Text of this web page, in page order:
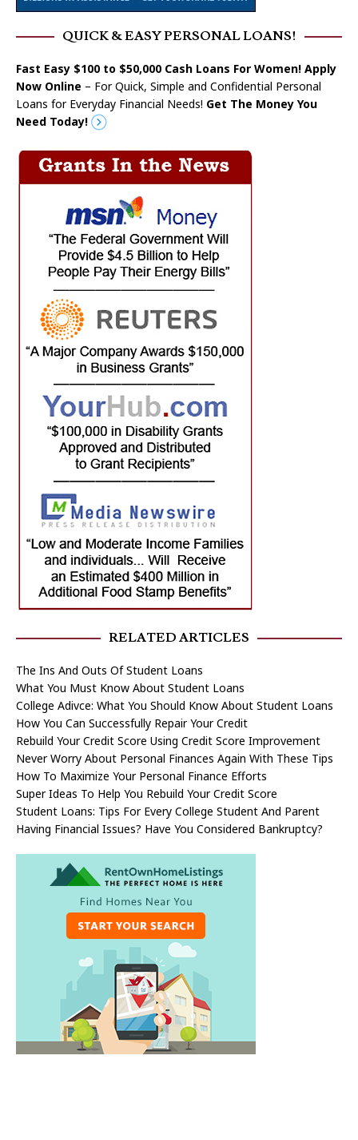
QUICK & EASY PERSONAL LOANS!
Fast Easy $100 to $50,000 Cash Loans For Women! Apply
Now Online – For Quick, Simple and Confidential Personal
Loans for Everyday Financial Needs! Get The Money You
Need Today!
RELATED ARTICLES
The Ins And Outs Of Student Loans
What You Must Know About Student Loans
College Adivce: What You Should Know About Student Loans
How You Can Successfully Repair Your Credit
Rebuild Your Credit Score Using Credit Score Improvement
Never Worry About Personal Finances Again With These Tips
How To Maximize Your Personal Finance Efforts
Super Ideas To Help You Rebuild Your Credit Score
Student Loans: Tips For Every College Student And Parent
Having Financial Issues? Have You Considered Bankruptcy?